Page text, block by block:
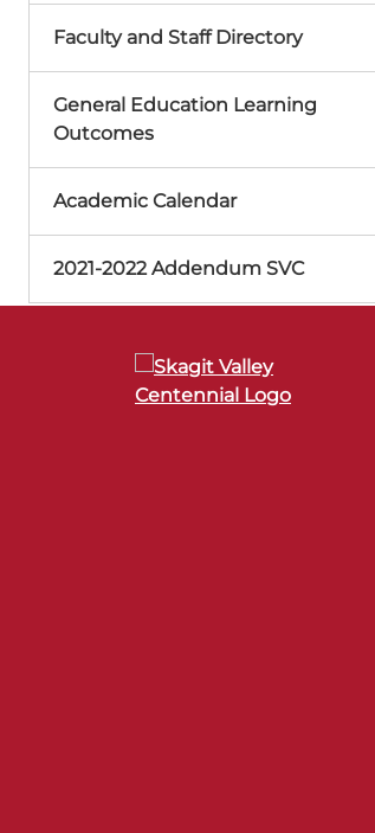
Faculty and Staff Directory
General Education Learning
Outcomes
Academic Calendar
2021-2022 Addendum SVC